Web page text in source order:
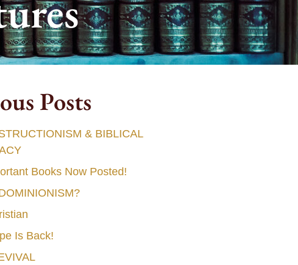
Posts
& BIBLICAL
Books Now Posted!
Is Back!